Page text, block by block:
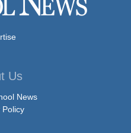
Us
News
Policy